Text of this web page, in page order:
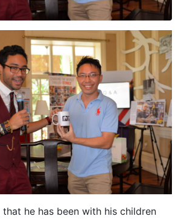
he has been with his children